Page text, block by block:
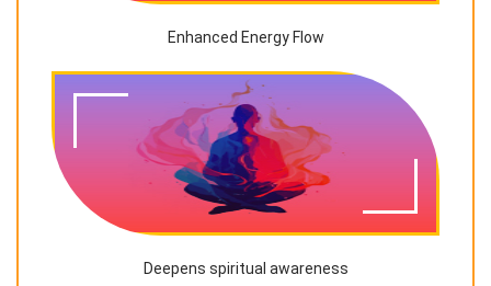
Enhanced Energy Flow
Deepens spiritual awareness